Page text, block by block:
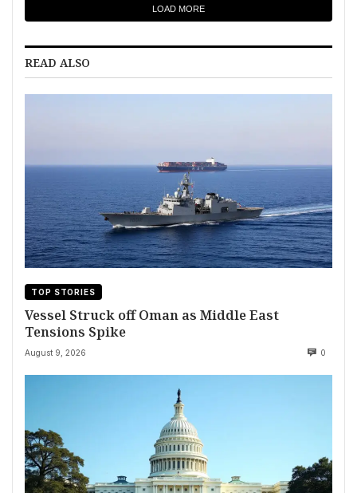
LOAD MORE
READ ALSO
TOP STORIES
Vessel Struck off Oman as Middle East
Tensions Spike
August 9, 2026 0